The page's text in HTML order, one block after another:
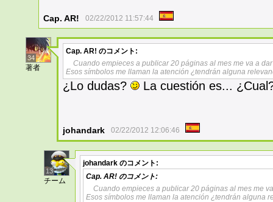
Cap. AR! 02/22/2012 11:57:44
34
著者
Cap. AR! のコメント:
Cuando empieces a publicar 20 páginas al mes me va a
Esos símbolos me llaman la atención ¿tendrán alguna
¿Lo dudas? La cuestión es...
johandark 02/22/2012 12:06:46
13
チーム
johandark のコメント:
Cap. AR! のコメント:
Cuando empieces a publicar 20 páginas al mes me
Esos símbolos me llaman la atención ¿tendrán alguna